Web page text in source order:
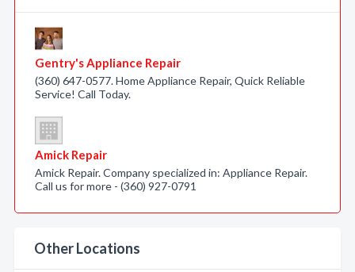
Gentry's Appliance Repair
(360) 647-0577. Home Appliance Repair, Quick Reliable
Service! Call Today.
Amick Repair
Amick Repair. Company specialized in: Appliance Repair.
Call us for more - (360) 927-0791
Other Locations